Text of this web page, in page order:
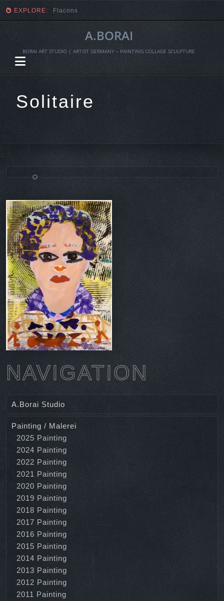
EXPLORE: Fragmente einer Ernte
A.BORAI
BORAI ART STUDIO | ARTIST GERMANY – PAINTING COLLAGE SCULPTURE
Solitaire
Skip
to
content
NAVIGATION
A.Borai Studio
Painting / Malerei
2025 Painting
2024 Painting
2022 Painting
2021 Painting
2020 Painting
2019 Painting
2018 Painting
2017 Painting
2016 Painting
2015 Painting
2014 Painting
2013 Painting
2012 Painting
2011 Painting